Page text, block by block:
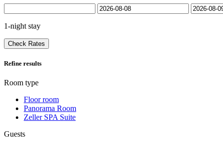
1-night stay
Check Rates
Refine results
Room type
Floor room
Panorama Room
Zeller SPA Suite
Guests